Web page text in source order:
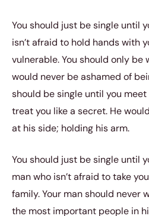
You should just be single until
isn’t afraid to hold hands with
vulnerable. You should only be
would never be ashamed of
should be single until you
treat you like a secret. He
at his side; holding his arm.
You should just be single until
man who isn’t afraid to take
family. Your man should never
the most important people in